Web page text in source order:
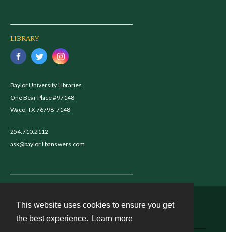
This website uses cookies to ensure you get
the best experience.
Learn more
LIBRARY
Baylor University Libraries
One Bear Place #97148
Waco, TX 76798-7148
254.710.2112
ask@baylor.libanswers.com